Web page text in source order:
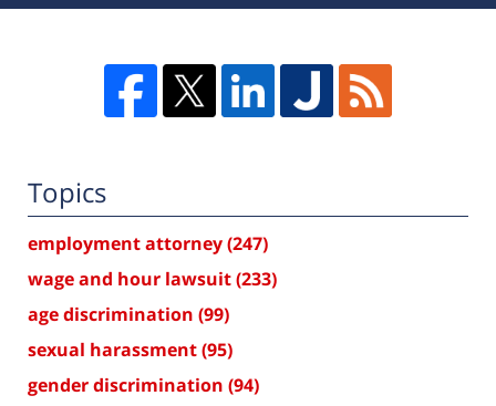
Topics
employment attorney(247)
wage and hour lawsuit(233)
age discrimination (99)
sexual harassment(95)
gender discrimination (94)